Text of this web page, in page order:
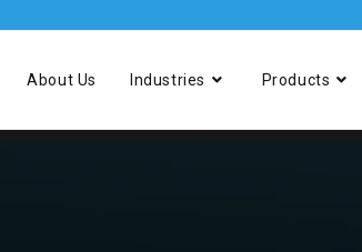
About Us Industries Products